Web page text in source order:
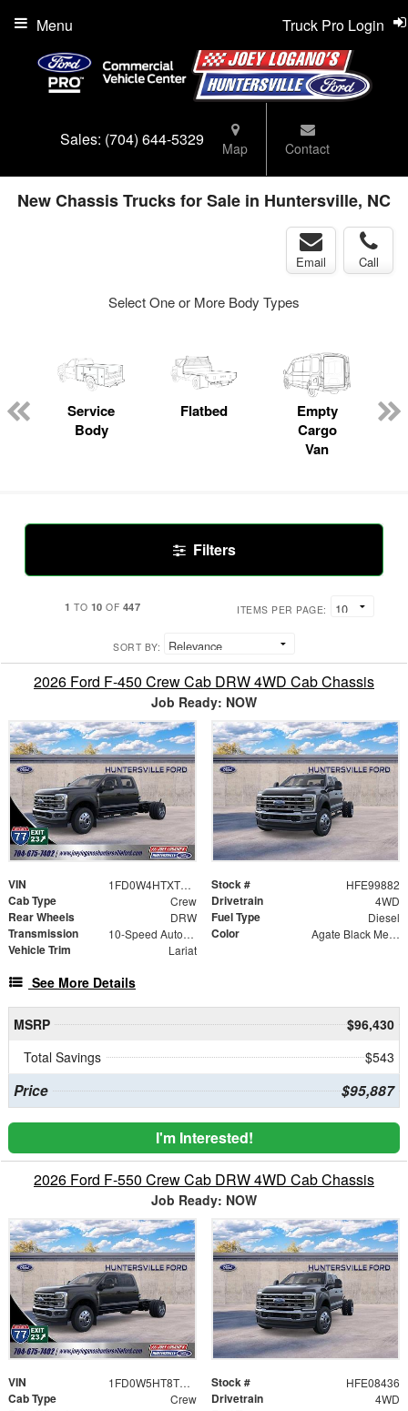
Sales: (704) 644-5329 Map Contact
Truck Pro Login
Menu
New Chassis Trucks for Sale in Huntersville, NC
Email Call
Select One or More Body Types
Service
Body
Flatbed
Empty
Cargo
Van
Filters
1 TO 10 OF 447 ITEMS PER PAGE:
SORT BY:
2026 Ford F-450 Crew Cab DRW 4WD Cab Chassis
Job Ready: NOW
VIN 1FD0W4HTXTEE99882 Stock # HFE99882
Cab Type Crew Drivetrain 4WD
Rear Wheels DRW Fuel Type Diesel
Transmission 10-Speed Automatic Color Agate Black Metallic
Vehicle Trim Lariat
See More Details
MSRP
$96,430
Total Savings
$543
Price $95,887
I'm Interested!
2026 Ford F-550 Crew Cab DRW 4WD Cab Chassis
Job Ready: NOW
VIN 1FD0W5HT8TEE08436 Stock # HFE08436
Cab Type Crew Drivetrain 4WD